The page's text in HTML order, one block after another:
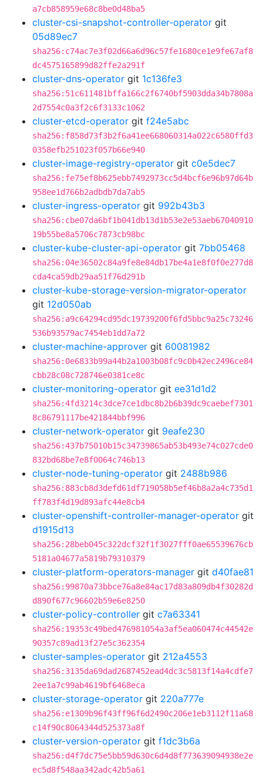
a7cb858959e68c8be0d48ba5
cluster-csi-snapshot-controller-operator git
05d89ec7
sha256:c74ac7e3f02d66a6d96c57fe1680ce1e9fe67af8
dc4575165899d82ffe2a291f
cluster-dns-operator git 1c136fe3
sha256:51c611481bffa166c2f6740bf5903dda34b7808a
2d7554c0a3f2c6f3133c1062
cluster-etcd-operator git f24e5abc
sha256:f858d73f3b2f6a41ee668060314a022c6580ffd3
0358efb251023f057b66e940
cluster-image-registry-operator git c0e5dec7
sha256:fe75ef8b625ebb7492973cc5d4bcf6e96b97d64b
958ee1d766b2adbdb7da7ab5
cluster-ingress-operator git 992b43b3
sha256:cbe07da6bf1b041db13d1b53e2e53aeb67040910
19b55be8a5706c7873cb98bc
cluster-kube-cluster-api-operator git 7bb05468
sha256:04e36502c84a9fe8e84db17be4a1e8f0f0e277d8
cda4ca59db29aa51f76d291b
cluster-kube-storage-version-migrator-operator
git 12d050ab
sha256:a9c64294cd95dc19739200f6fd5bbc9a25c73246
536b93579ac7454eb1dd7a72
cluster-machine-approver git 60081982
sha256:0e6833b99a44b2a1003b08fc9c0b42ec2496ce84
cbb28c08c728746e0381ce8c
cluster-monitoring-operator git ee31d1d2
sha256:4fd3214c3dce7ce1dbc8b2b6b39dc9caebef7301
8c86791117be421844bbf996
cluster-network-operator git 9eafe230
sha256:437b75010b15c34739865ab53b493e74c027cde0
832bd68be7e8f0064c746b13
cluster-node-tuning-operator git 2488b986
sha256:883cb8d3defd61df719058b5ef46b8a2a4c735d1
ff783f4d19d893afc44e8cb4
cluster-openshift-controller-manager-operator git
d1915d13
sha256:28beb045c322dcf32f1f3027fff0ae65539676cb
5181a04677a5819b79310379
cluster-platform-operators-manager git d40fae81
sha256:99870a73bbce76a8e84ac17d83a809db4f30282d
d890f677c96602b59e6e8250
cluster-policy-controller git c7a63341
sha256:19353c49bed476981054a3af5ea060474c44542e
90357c89ad13f27e5c362354
cluster-samples-operator git 212a4553
sha256:3135da69dad2687452ead4dc3c5813f14a4cdfe7
2ee1a7c99ab4619bf6468eca
cluster-storage-operator git 220a777e
sha256:e1309b96f43ff96f6d2490c206e1eb3112f11a68
c14f90c8064344d525373a8f
cluster-version-operator git f1dc3b6a
sha256:d4f7dc75e5bb59d630c6d4d8f773639094938e2e
ec5d8f548aa342adc42b5a61